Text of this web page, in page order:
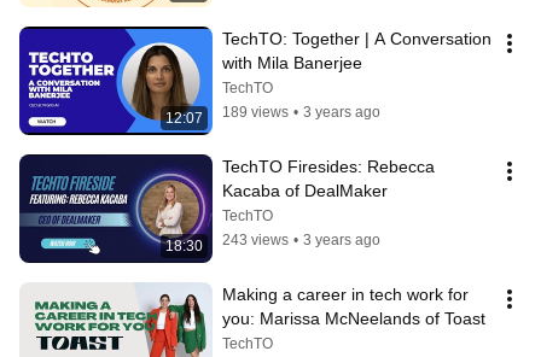
12:07
TechTO: Together | A Conversation
with Mila Banerjee
TechTO
189 views • 3 years ago
18:30
TechTO Firesides: Rebecca
Kacaba of DealMaker
TechTO
243 views • 3 years ago
Making a career in tech work for
you: Marissa McNeelands of Toast
TechTO